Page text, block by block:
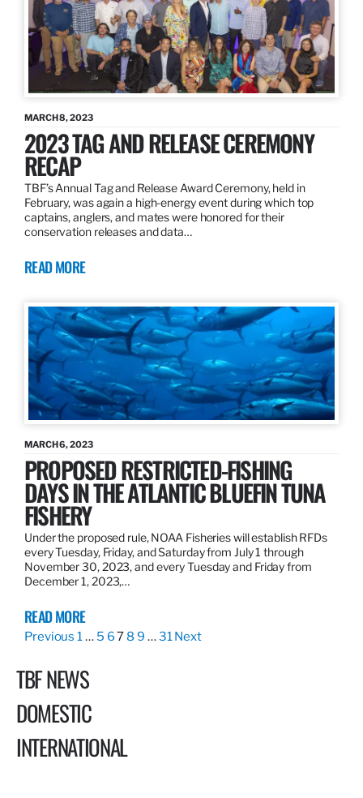
MARCH 8, 2023
2023 TAG AND RELEASE CEREMONY
RECAP
TBF’s Annual Tag and Release Award Ceremony, held in
February, was again a high-energy event during which top
captains, anglers, and mates were honored for their
conservation releases and data…
READ MORE
MARCH 6, 2023
PROPOSED RESTRICTED-FISHING
DAYS IN THE ATLANTIC BLUEFIN TUNA
FISHERY
Under the proposed rule, NOAA Fisheries will establish RFDs
every Tuesday, Friday, and Saturday from July 1 through
November 30, 2023, and every Tuesday and Friday from
December 1, 2023,…
READ MORE
Previous 1… 5 67 8 9 …31Next
TBF NEWS
DOMESTIC
INTERNATIONAL